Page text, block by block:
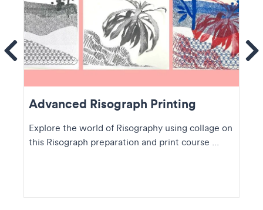
Advanced Risograph Printing
Explore the world of Risography using collage on
this Risograph preparation and print course ...